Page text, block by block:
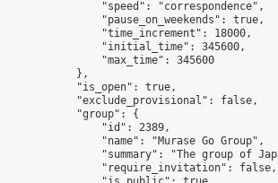
                "speed": "correspondence",
                "pause_on_weekends": true,
                "time_increment": 18000,
                "initial_time": 345600,
                "max_time": 345600
            },
            "is_open": true,
            "exclude_provisional": false,
            "group": {
                "id": 2389,
                "name": "Murase Go Group",
"summary": "The group of
                "require_invitation": false,